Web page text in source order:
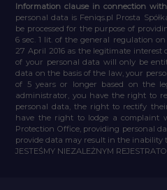
Information clause in connection with
personal data is Feniqs.pl Prosta
be processed for the purpose of
6 sec. 1 lit. of the general regulation
27 April 2016 as the legitimate
of your personal data will only be
data on the basis of the law, your
of 5 years or longer based on the
administrator, you have the right to
personal data, the right to rectify
have the right to lodge a complaint
Protection Office, providing personal
provide data may result in the inability
JESTEŚMY NIEZALEŻNYM